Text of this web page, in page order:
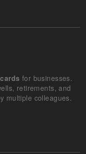
for businesses.
retirements, and
multiple colleagues.